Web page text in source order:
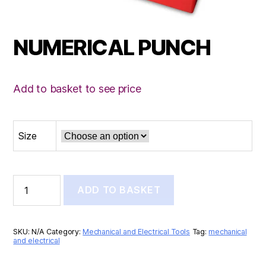
NUMERICAL PUNCH
Add to basket to see price
Size
PUNCH
quantity
ADD TO BASKET
SKU:N/A Category:Mechanical and Electrical Tools Tag:mechanical
and electrical